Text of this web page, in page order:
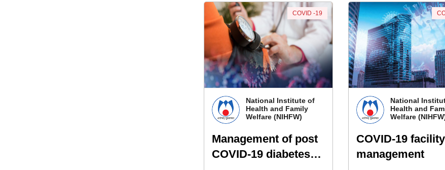
National Institute of
Health and Family
Welfare (NIHFW)
Management of post
COVID-19 diabetes
COVID -19
National
Health and
Welfare
COVID-19 facility
management